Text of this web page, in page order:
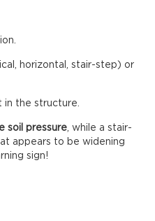
horizontal, stair-step) or
the structure.
soil pressure , while a stair-
appears to be widening
sign!